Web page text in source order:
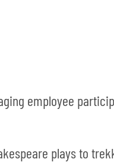
employee
plays to